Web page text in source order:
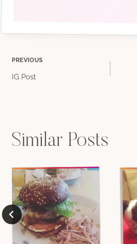
Post
PREVIOUS
IG Post
Similar Posts